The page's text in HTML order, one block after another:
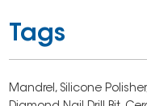
Tags
Mandrel, Silicone